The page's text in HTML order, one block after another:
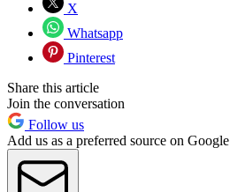
X
Whatsapp
Pinterest
Share this article
Join the conversation
Follow us
Add us as a preferred source on Google